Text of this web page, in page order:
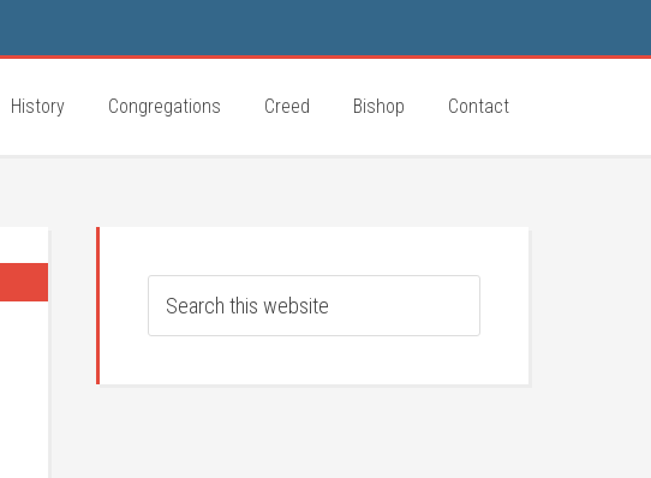
History Congregations Creed Bishop Contact